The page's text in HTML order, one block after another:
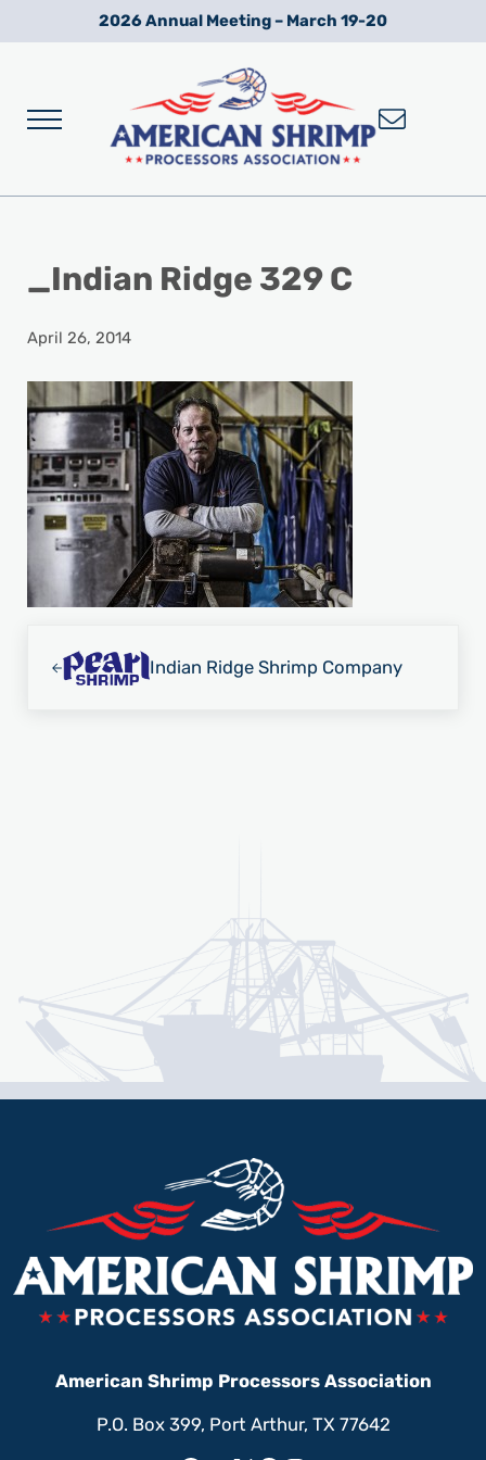
Skip to main content
Skip to after header navigation
Skip to site footer2026 Annual Meeting – March 19-20
Menu
_Indian Ridge 329 C
April 26, 2014
Indian Ridge Shrimp Company
American Shrimp Processors Association
P.O. Box 399, Port Arthur, TX 77642